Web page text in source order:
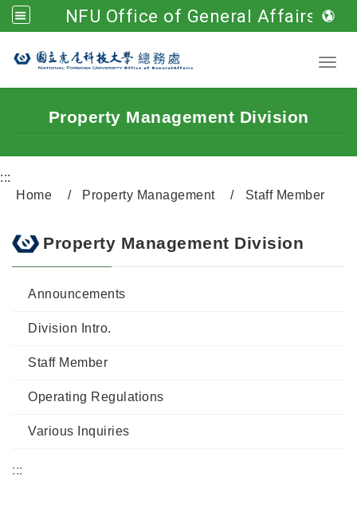
NFU Office of General Affairs
Go to main content
Property Management Division
:::
Home
Property Management Staff Member
Property Management Division
Announcements
Division Intro.
Staff Member
Operating Regulations
Various Inquiries
:::